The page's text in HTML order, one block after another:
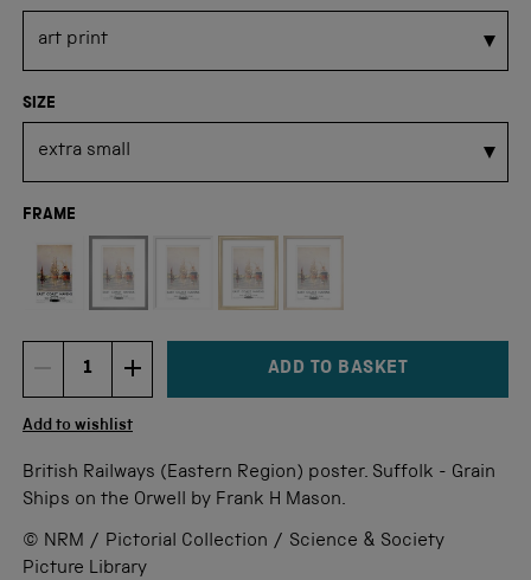
SIZE
FRAME
DECREMENT ITEM QUANTITY
Quantity INCREMENT ITEM QUANTITY
ADD TO BASKET
Add to wishlist
British Railways (Eastern Region) poster. Suffolk - Grain
Ships on the Orwell by Frank H Mason.
© NRM / Pictorial Collection / Science & Society
Picture Library